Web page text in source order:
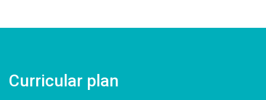
Curricular plan